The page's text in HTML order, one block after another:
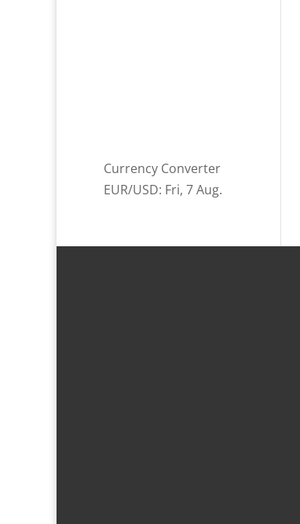
Currency Converter
EUR/USD: Fri, 7 Aug.